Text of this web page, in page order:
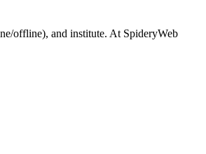
offline), and institute. At SpideryWeb